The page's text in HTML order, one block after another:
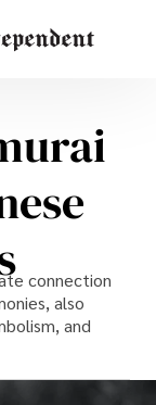
connection
also
and